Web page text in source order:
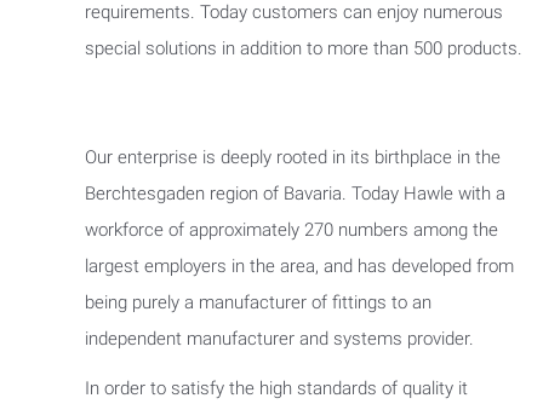
requirements. Today customers can enjoy numerous
special solutions in addition to more than 500 products.
Our enterprise is deeply rooted in its birthplace in the
Berchtesgaden region of Bavaria. Today Hawle with a
workforce of approximately 270 numbers among the
largest employers in the area, and has developed from
being purely a manufacturer of fittings to an
independent manufacturer and systems provider.
In order to satisfy the high standards of quality it